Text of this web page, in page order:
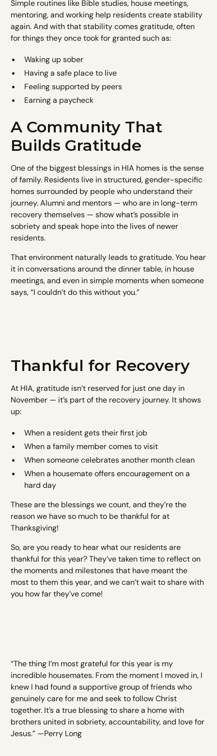
Simple routines like Bible studies, house meetings,
mentoring, and working help residents create stability
again. And with that stability comes gratitude, often
for things they once took for granted such as:
Waking up sober
Having a safe place to live
Feeling supported by peers
Earning a paycheck
A Community That
Builds Gratitude
One of the biggest blessings in HIA homes is the sense
of family. Residents live in structured, gender-specific
homes surrounded by people who understand their
journey. Alumni and mentors — who are in long-term
recovery themselves — show what’s possible in
sobriety and speak hope into the lives of newer
residents.
That environment naturally leads to gratitude. You hear
it in conversations around the dinner table, in house
meetings, and even in simple moments when someone
says, “I couldn’t do this without you.”
Thankful for Recovery
At HIA, gratitude isn’t reserved for just one day in
November — it’s part of the recovery journey. It shows
up:
When a resident gets their first job
When a family member comes to visit
When someone celebrates another month clean
When a housemate offers encouragement on a
hard day
These are the blessings we count, and they’re the
reason we have so much to be thankful for at
Thanksgiving!
So, are you ready to hear what our residents are
thankful for this year? They’ve taken time to reflect on
the moments and milestones that have meant the
most to them this year, and we can’t wait to share with
you how far they’ve come!
“The thing I’m most grateful for this year is my
incredible housemates. From the moment I moved in, I
knew I had found a supportive group of friends who
genuinely care for me and seek to follow Christ
together. It’s a true blessing to share a home with
brothers united in sobriety, accountability, and love for
Jesus.” —Perry Long